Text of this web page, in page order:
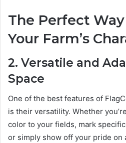
The Perfect
Your Farm’s
2. Versatile and
Space
One of the best features of
is their versatility. Whether
color to your fields, mark
or simply show off your pride on